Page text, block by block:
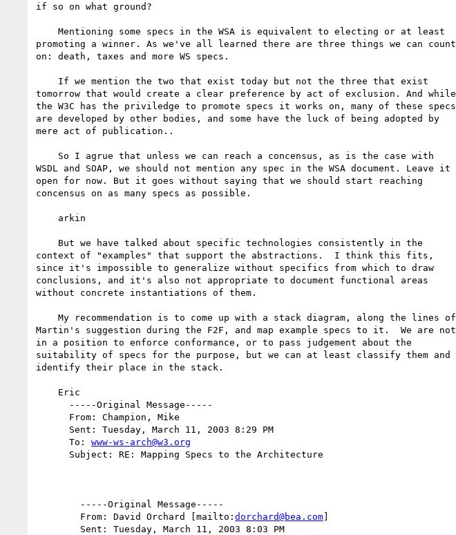
if so on what ground?
promoting a winner. As we've all learned there are three things we can count
on: death, taxes and more WS specs.
tomorrow that would create a clear preference by act of exclusion. And while
the W3C has the priviledge to promote specs it works on, many of these specs
are developed by other bodies, and some have the luck of being adopted by
mere act of publication..
WSDL and SOAP, we should not mention any spec in the WSA document. Leave it
open for now. But it goes without saying that we should start reaching
concensus on as many specs as possible.
context of "examples" that support the abstractions.  I think this fits,
since it's impossible to generalize without specifics from which to draw
conclusions, and it's also not appropriate to document functional areas
without concrete instantiations of them.
Martin's suggestion during the F2F, and map example specs to it.  We are not
in a position to enforce conformance, or to pass judgement about the
suitability of specs for the purpose, but we can at least classify them and
identify their place in the stack.
      To:
www-ws-arch@w3.org
        From: David Orchard [mailto:
dorchard@bea.com]